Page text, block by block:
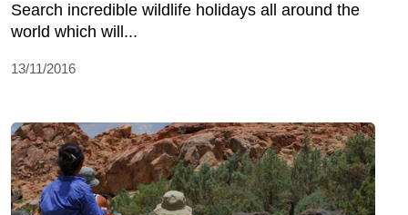
Search incredible wildlife holidays all around the
world which will...
13/11/2016